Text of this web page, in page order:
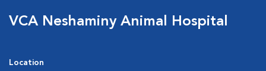
VCA Neshaminy Animal Hospital
Location